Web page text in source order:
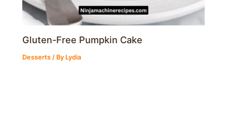
Gluten-Free Pumpkin Cake
Desserts / By Lydia